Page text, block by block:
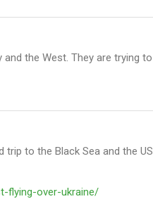
the West. They are trying to
trip to the Black Sea and the US
flying-over-ukraine/